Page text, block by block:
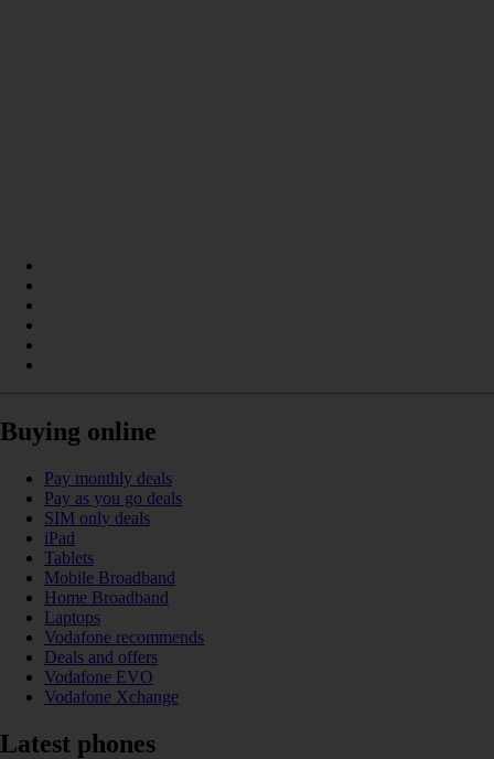
Buying online
Pay monthly deals
Pay as you go deals
SIM only deals
iPad
Tablets
Mobile Broadband
Home Broadband
Laptops
Vodafone recommends
Deals and offers
Vodafone EVO
Vodafone Xchange
Latest phones